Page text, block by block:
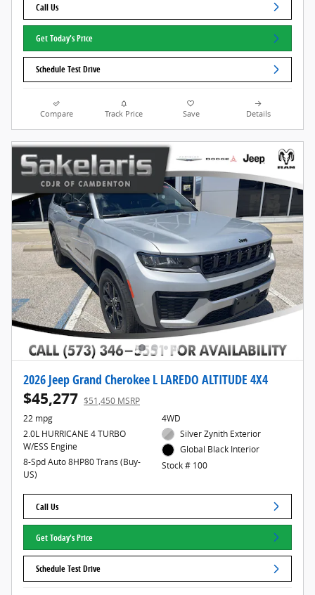
Call Us
Get Today's Price
Schedule Test Drive
Compare Track Price Save Details
2026 Jeep Grand Cherokee L LAREDO ALTITUDE 4X4
$45,277 $51,450 MSRP
22 mpg
2.0L HURRICANE 4 TURBO
W/ESS Engine
8-Spd Auto 8HP80 Trans (Buy-
US)
4WD
Silver Zynith Exterior
Global Black Interior
Stock # 100
Call Us
Get Today's Price
Schedule Test Drive